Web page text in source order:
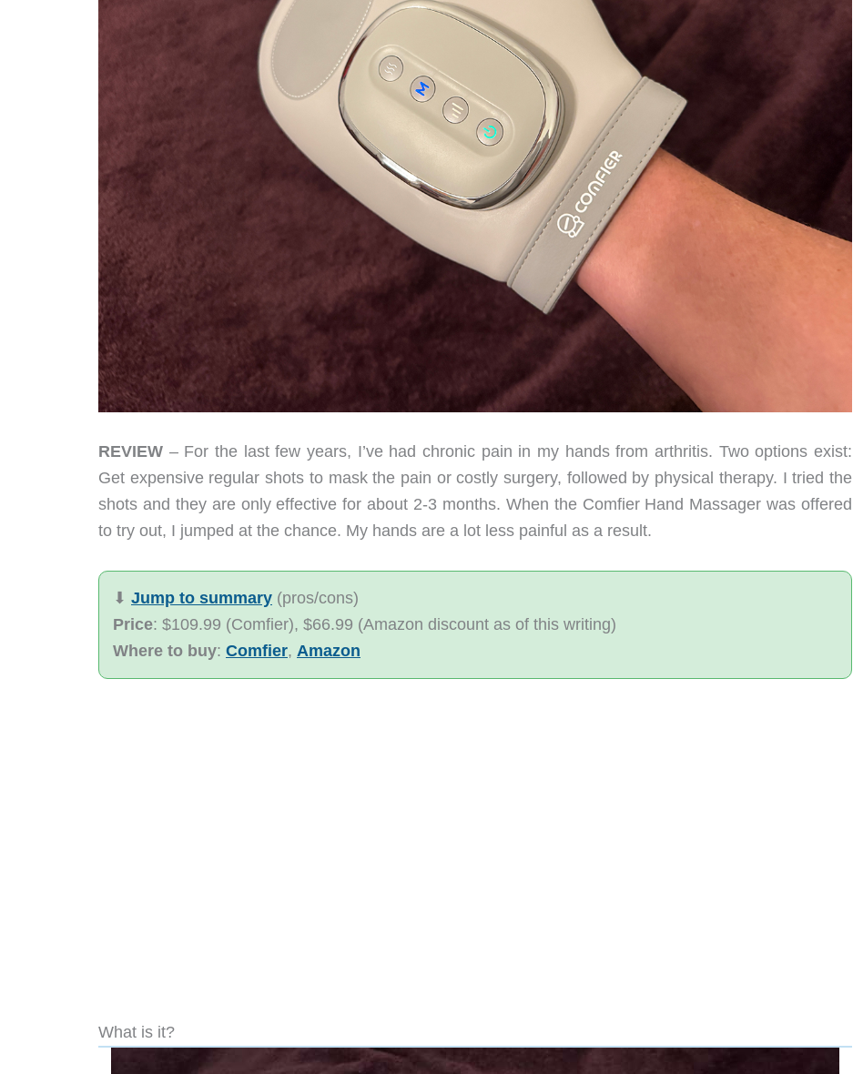
REVIEW – For the last few years, I’ve had chronic pain in my hands from arthritis. Two options exist:
Get expensive regular shots to mask the pain or costly surgery, followed by physical therapy. I tried the
shots and they are only effective for about 2-3 months. When the Comfier Hand Massager was offered
to try out, I jumped at the chance. My hands are a lot less painful as a result.
⬇︎ Jump to summary (pros/cons)
Price: $109.99 (Comfier), $66.99 (Amazon discount as of this writing)
Where to buy: Comfier, Amazon
What is it?